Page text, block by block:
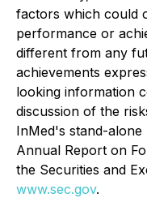
factors which could
performance or
different from any
achievements
looking information
discussion of the
InMed's stand-alone
Annual Report on
the Securities and
www.sec.gov.